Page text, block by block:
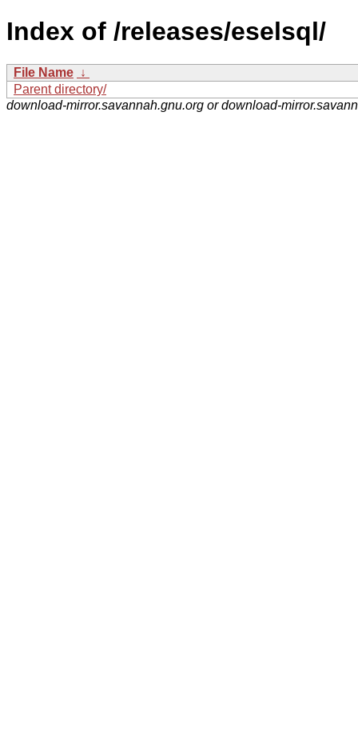
Index of /releases/eselsql/
File Name ↓
Parent directory/
download-mirror.savannah.gnu.org or download-